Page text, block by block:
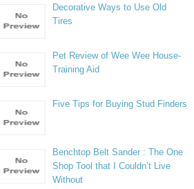
Decorative Ways to Use Old
Tires
Pet Review of Wee Wee House-
Training Aid
Five Tips for Buying Stud Finders
Benchtop Belt Sander : The One
Shop Tool that I Couldn’t Live
Without